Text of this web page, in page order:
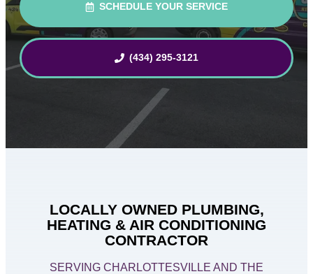
SCHEDULE YOUR SERVICE
(434) 295-3121
LOCALLY OWNED PLUMBING,
HEATING & AIR CONDITIONING
CONTRACTOR
SERVING CHARLOTTESVILLE AND THE